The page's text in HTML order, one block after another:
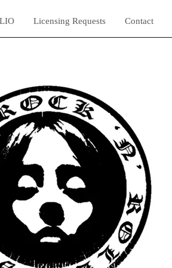
Licensing Requests Contact